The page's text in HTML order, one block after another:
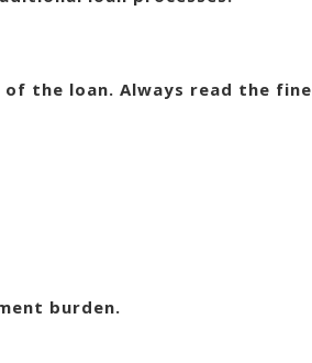
the loan. Always read the fine
burden.